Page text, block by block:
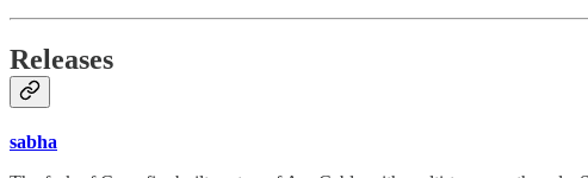
Releases
sabha